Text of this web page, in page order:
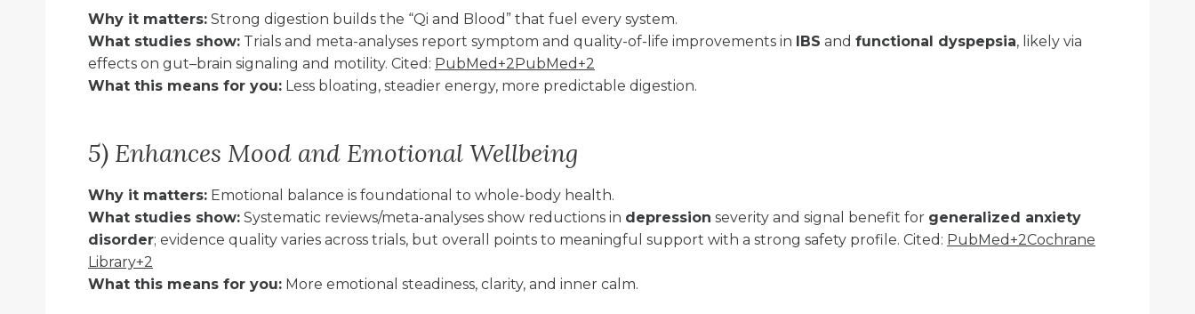
Why it matters: Strong digestion builds the “Qi and Blood” that fuel every system.
What studies show: Trials and meta-analyses report symptom and quality-of-life improvements in IBS and functional dyspepsia, likely via
effects on gut–brain signaling and motility. Cited: PubMed+2PubMed+2
What this means for you: Less bloating, steadier energy, more predictable digestion.
5) Enhances Mood and Emotional Wellbeing
Why it matters: Emotional balance is foundational to whole-body health.
What studies show: Systematic reviews/meta-analyses show reductions in depression severity and signal benefit for generalized anxiety
disorder; evidence quality varies across trials, but overall points to meaningful support with a strong safety profile. Cited: PubMed+2Cochrane
Library+2
What this means for you: More emotional steadiness, clarity, and inner calm.